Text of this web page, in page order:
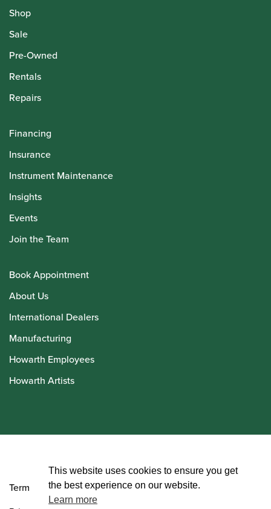
Shop
Sale
Pre-Owned
Rentals
Repairs
Financing
Insurance
Instrument Maintenance
Insights
Events
Join the Team
Book Appointment
About Us
International Dealers
Manufacturing
Howarth Employees
Howarth Artists
Terms and Conditions
This website uses cookies to ensure you get
the best experience on our website.
Learn more